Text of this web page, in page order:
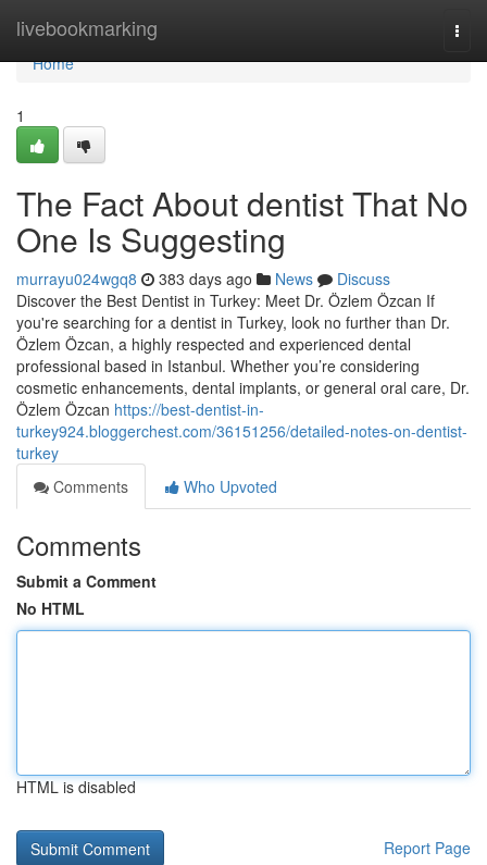
livebookmarking
Home
Home
1
The Fact About dentist That No
One Is Suggesting
murrayu024wgq8 383 days ago News
Discuss
Discover the Best Dentist in Turkey: Meet Dr. Özlem Özcan If
you're searching for a dentist in Turkey, look no further than Dr.
Özlem Özcan, a highly respected and experienced dental
professional based in Istanbul. Whether you’re considering
cosmetic enhancements, dental implants, or general oral care, Dr.
Özlem Özcan https://best-dentist-in-
turkey924.bloggerchest.com/36151256/detailed-notes-on-dentist-
turkey
Comments
Who Upvoted
Comments
Submit a Comment
No HTML
HTML is disabled
Report Page